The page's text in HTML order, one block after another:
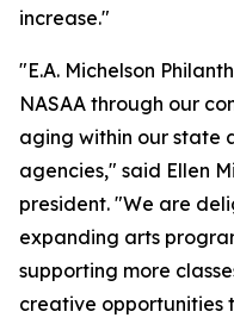
increase."
"E.A. Michelson
NASAA through our
aging within our state
agencies," said Ellen
president. "We are
expanding arts
supporting more
creative opportunities